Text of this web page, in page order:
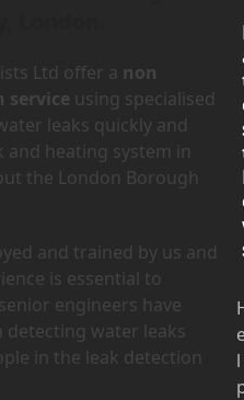
Ltd offer a non
service using specialised
leaks quickly and
and heating system in
the London Borough
and trained by us and
is essential to
engineers have
detecting water leaks
in the leak detection
l